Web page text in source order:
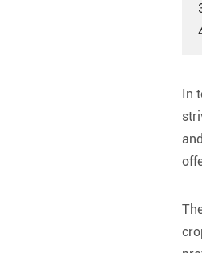
In